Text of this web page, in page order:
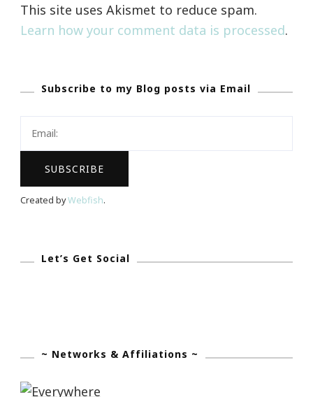
This site uses Akismet to reduce spam.
Learn how your comment data is processed.
Subscribe to my Blog posts via Email
Created byWebfish.
Let’s Get Social
~ Networks & Affiliations ~